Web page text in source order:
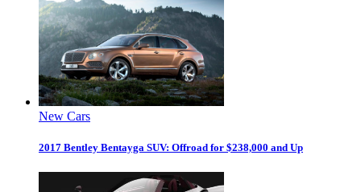
New Cars
2017 Bentley Bentayga SUV: Offroad for $238,000 and Up